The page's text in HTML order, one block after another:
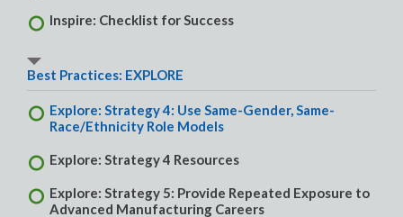
Inspire: Checklist for Success
Best Practices: EXPLORE
Explore: Strategy 4: Use Same-Gender, Same-
Race/Ethnicity Role Models
Explore: Strategy 4 Resources
Explore: Strategy 5: Provide Repeated Exposure to
Advanced Manufacturing Careers